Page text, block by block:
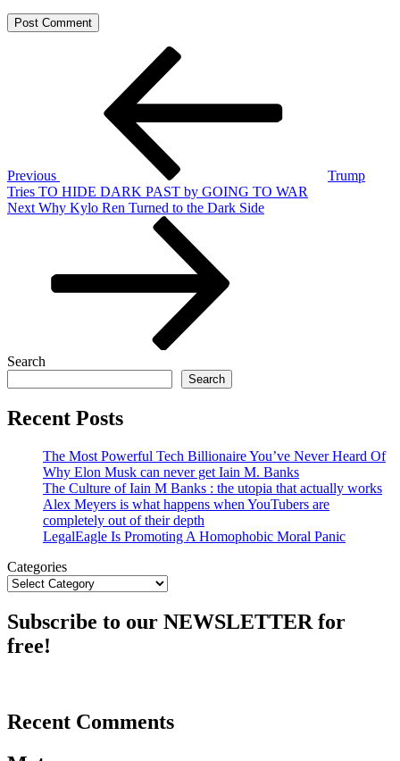
Previous
Trump
Tries TO HIDE DARK PAST by GOING TO WAR
Next
Next Why Kylo Ren Turned to the Dark Side
Search
Search
Recent Posts
The Most Powerful Tech Billionaire You’ve Never Heard Of
Why Elon Musk can never get Iain M. Banks
The Culture of Iain M Banks : the utopia that actually works
Alex Meyers is what happens when YouTubers are
completely out of their depth
LegalEagle Is Promoting A Homophobic Moral Panic
Categories
Subscribe to our NEWSLETTER for
free!
Recent Comments